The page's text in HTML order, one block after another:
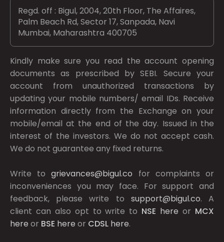
Regd. off : Bigul, 2004, 20th Floor, The Affaires,
Palm Beach Rd, Sector 17, Sanpada, Navi
Mumbai, Maharashtra 400705
Kindly make sure you read the account opening
documents as prescribed bySEBI. Secure your
account from unauthorized transactions by
updating your mobile numbers/ email IDs. Receive
information directly from the Exchange on your
mobile/email at the end of the day. Issued in the
interest of the investors. We do not accept cash.
We do not guarantee any fixed returns.
Write togrievances@bigul.co for complaints or
inconveniences you may face. For support and
feedback, please write to support@bigul.co. A
client can also opt to write to NSE here or MCX
here or BSE here or CDSL here.